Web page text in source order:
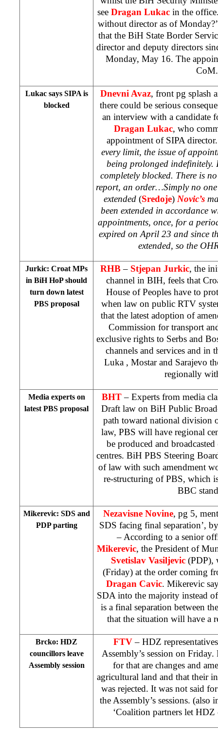
see Dragan Lukac in the
without director as of
that the BiH State Border
director and deputy directors
Monday, May 16. The
CoM.
Lukac says SIPA is
blocked
Dnevni Avaz, front pg splash
there could be serious
an interview with a candidate
Dragan Lukac, who
appointment of SIPA
every limit, the issue of
being prolonged indefinitely.
completely blocked. There is
report, an order…Simply no
extended (Sredoje) Novic’s
been extended in accordance
appointments, once, for a
expired on April 23 and since
extended, so the
Jurkic: Croat MPs
in BiH HoP should
turn down latest
PBS proposal
RHB– Stjepan Jurkic, the
channel in BIH, feels that
House of Peoples have to
when law on public RTV
that the latest adoption of
Commission for transport
exclusive rights to Serbs and
channels and services and in
Luka , Mostar and Sarajevo
regionally
Media experts on
latest PBS proposal
BHT– Experts from media
Draft law on BiH Public
path toward national division
law, PBS will have regional
be produced and
centres. BiH PBS Steering
of law with such amendment
re-structuring of PBS, which
BBC
Mikerevic: SDS and
PDP parting
Nezavisne Novine, pg 5,
SDS facing final separation’,
– According to a senior
Mikerevic, the President of
Svetislav Vasiljevic (PDP),
(Friday) at the order coming
Dragan Cavic. Mikerevic
SDA into the majority instead
is a final separation between
that the situation will have a
Brcko: HDZ
councillors leave
Assembly session
FTV– HDZ
Assembly’s session on
for that are changes and
agricultural land and that their
was rejected. It was not said
the Assembly’s sessions. (also
‘Coalition partners let